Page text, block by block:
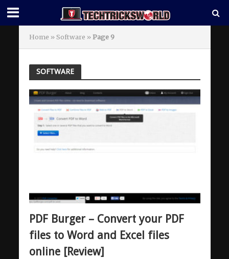
Home » Software » Page 9
SOFTWARE
PDF Burger – Convert your PDF
files to Word and Excel files
online [Review]